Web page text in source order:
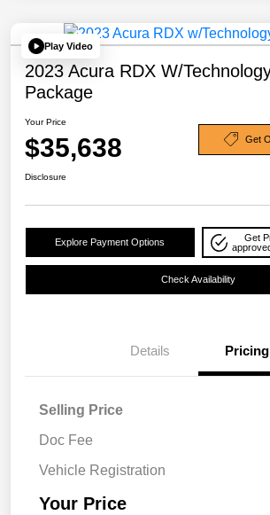
Play Video
2023 Acura RDX W/
Package
Your Price
$35,638 Get
Disclosure
Explore Payment Options
Get
Check Availability
Details Pricing
Selling Price
Doc Fee
Vehicle Registration
Your Price